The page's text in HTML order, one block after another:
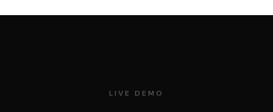
LIVE DEMO